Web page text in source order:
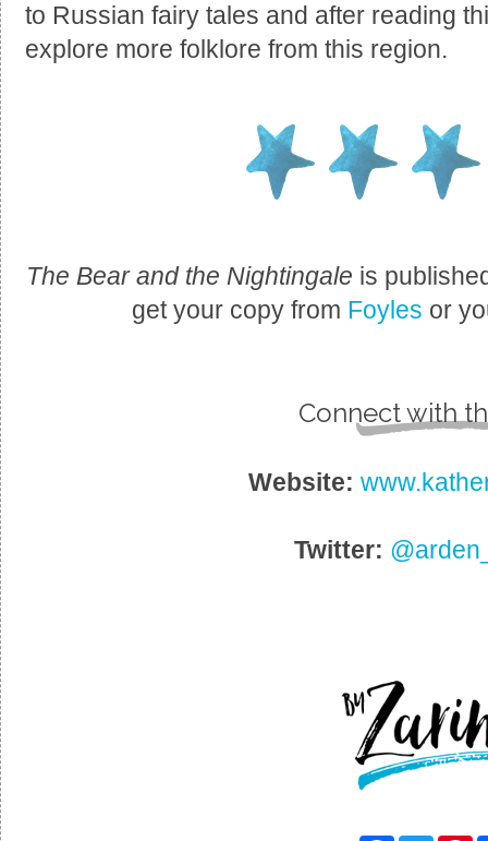
to Russian fairy tales and after reading
explore more folklore from this region.
The Bear and the Nightingale is
get your copy from Foyles or
Connect with
Website:
Twitter: